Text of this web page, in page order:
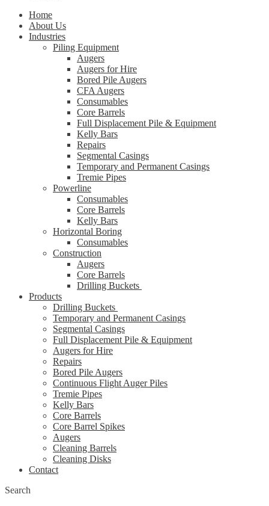
Home
About Us
Industries
Piling Equipment
Augers
Augers for Hire
Bored Pile Augers
CFA Augers
Consumables
Core Barrels
Full Displacement Pile & Equipment
Kelly Bars
Repairs
Segmental Casings
Temporary and Permanent Casings
Tremie Pipes
Powerline
Consumables
Core Barrels
Kelly Bars
Horizontal Boring
Consumables
Construction
Augers
Core Barrels
Drilling Buckets
Products
Drilling Buckets
Temporary and Permanent Casings
Segmental Casings
Full Displacement Pile & Equipment
Augers for Hire
Repairs
Bored Pile Augers
Continuous Flight Auger Piles
Tremie Pipes
Kelly Bars
Core Barrels
Core Barrel Spikes
Augers
Cleaning Barrels
Cleaning Disks
Contact
Search